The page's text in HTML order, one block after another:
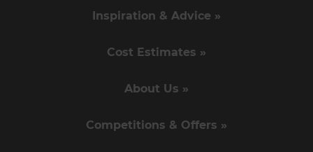
Inspiration & Advice »
Cost Estimates »
About Us »
Competitions & Offers »